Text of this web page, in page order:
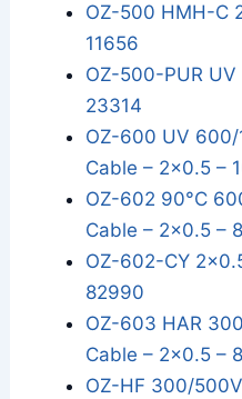
OZ-500 HMH-C
11656
OZ-500-PUR
23314
OZ-600 UV 600/
Cable – 2x0.5 –
OZ-602 90°C
Cable – 2x0.5 –
OZ-602-CY
82990
OZ-603 HAR
Cable – 2x0.5 –
OZ-HF 300/